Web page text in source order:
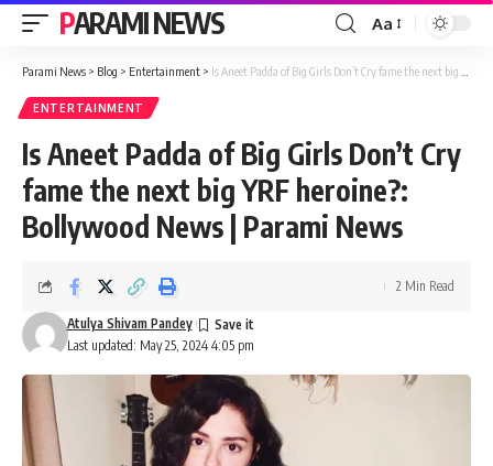
PARAMI NEWS
Font
Resizer
Aa
Parami News > Blog > Entertainment > Is Aneet Padda of Big Girls Don’t Cry fame the next big YRF heroine?: Bollywood News | Parami News
ENTERTAINMENT
Is Aneet Padda of Big Girls Don’t Cry
fame the next big YRF heroine?:
Bollywood News | Parami News
Last updated: May 25, 2024 4:05 pm
Atulya Shivam Pandey
2 Min Read